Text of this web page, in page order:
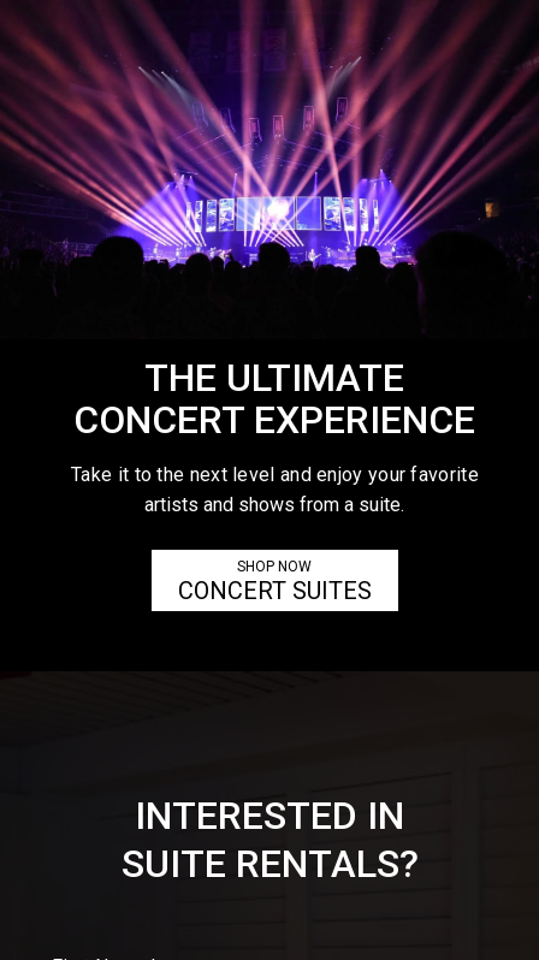
THE ULTIMATE
CONCERT EXPERIENCE
Take it to the next level and enjoy your favorite
artists and shows from a suite.
SHOP NOW
CONCERT SUITES
INTERESTED IN
SUITE RENTALS?